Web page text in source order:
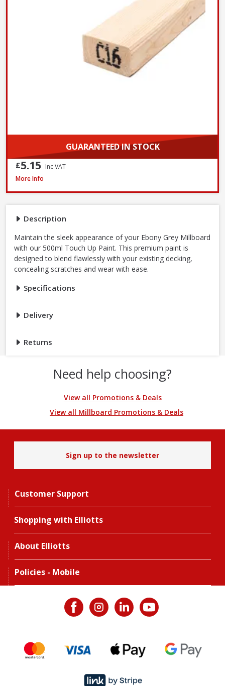
Description
Maintain the sleek appearance of your Ebony Grey Millboard
with our 500ml Touch Up Paint. This premium paint is
designed to blend flawlessly with your existing decking,
concealing scratches and wear with ease.
Specifications
Delivery
Returns
GUARANTEED IN STOCK
£5.15 Inc VAT
Millboard Touch Up Paint, 500ml - Ebony Grey
More Info
Need help choosing?
View all Promotions & Deals
View all Millboard Promotions & Deals
Sign up to the newsletter
Customer Support
Shopping with Elliotts
About Elliotts
Policies - Mobile